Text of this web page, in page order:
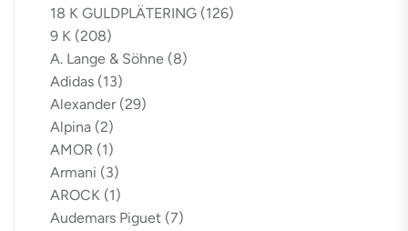
18 K GULDPLÄTERING (126)
9 K (208)
A. Lange & Söhne (8)
Adidas (13)
Alexander (29)
Alpina (2)
AMOR (1)
Armani (3)
AROCK (1)
Audemars Piguet (7)